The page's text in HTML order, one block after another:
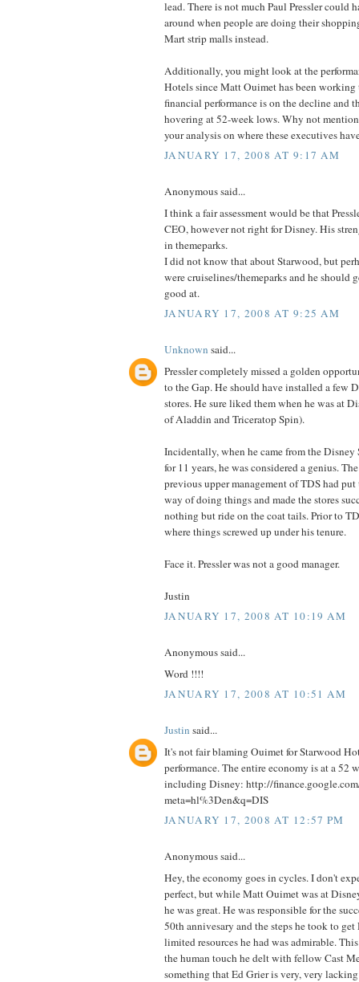
lead. There is not much Paul Pressler could
around when people are doing their
Mart strip malls instead.
Additionally, you might look at the
Hotels since Matt Ouimet has been working
financial performance is on the decline and
hovering at 52-week lows. Why not
your analysis on where these executives
JANUARY 17, 2008 AT 9:17 AM
Anonymous said...
I think a fair assessment would be that
CEO, however not right for Disney. His
in themeparks.
I did not know that about Starwood, but
were cruiselines/themeparks and he should
good at.
JANUARY 17, 2008 AT 9:25 AM
Unknown said...
Pressler completely missed a golden
to the Gap. He should have installed a few
stores. He sure liked them when he was at
of Aladdin and Triceratop Spin).
Incidentally, when he came from the Disney
for 11 years, he was considered a genius.
previous upper management of TDS had
way of doing things and made the stores
nothing but ride on the coat tails. Prior to
where things screwed up under his tenure.
Face it. Pressler was not a good manager.
Justin
JANUARY 17, 2008 AT 10:19 AM
Anonymous said...
Word !!!!
JANUARY 17, 2008 AT 10:51 AM
Justin said...
It's not fair blaming Ouimet for Starwood
performance. The entire economy is at a 52
including Disney: http://
meta=hl%3Den&q=DIS
JANUARY 17, 2008 AT 12:57 PM
Anonymous said...
Hey, the economy goes in cycles. I don't
perfect, but while Matt Ouimet was at
he was great. He was responsible for the
50th annivesary and the steps he took to
limited resources he had was admirable.
the human touch he delt with fellow Cast
something that Ed Grier is very, very